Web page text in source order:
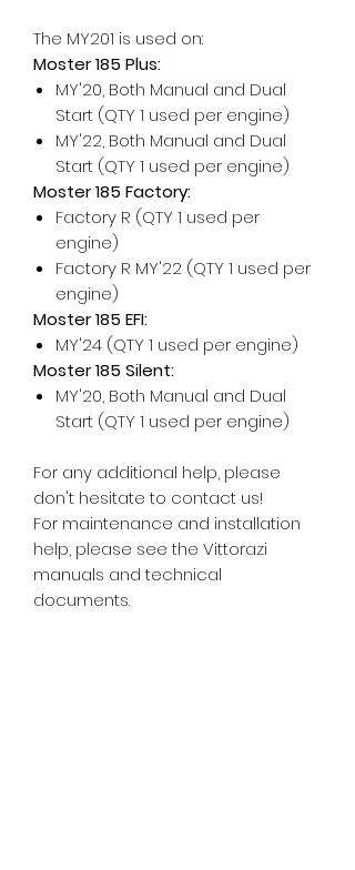
The MY201 is used on:
Moster 185 Plus:
MY'20, Both Manual and Dual
Start (QTY 1 used per engine)
MY'22, Both Manual and Dual
Start (QTY 1 used per engine)
Moster 185 Factory:
Factory R (QTY 1 used per
engine)
Factory R MY'22 (QTY 1 used per
engine)
Moster 185 EFI:
MY'24 (QTY 1 used per engine)
Moster 185 Silent:
MY'20, Both Manual and Dual
Start (QTY 1 used per engine)
For any additional help, please
don't hesitate to contact us!
For maintenance and installation
help, please see the Vittorazi
manuals and technical
documents.